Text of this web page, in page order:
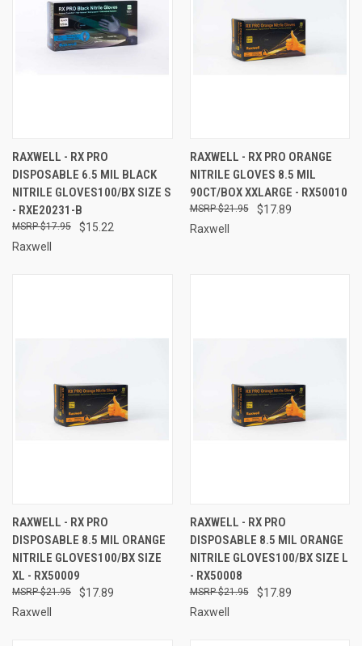
RAXWELL - RX PRO
DISPOSABLE 6.5 MIL BLACK
NITRILE GLOVES100/BX SIZE S
- RXE20231-B
$15.22
$17.95
Raxwell
RAXWELL - RX PRO ORANGE
NITRILE GLOVES 8.5 MIL
90CT/BOX XXLARGE - RX50010
$17.89
$21.95
Raxwell
RAXWELL - RX PRO
DISPOSABLE 8.5 MIL ORANGE
NITRILE GLOVES100/BX SIZE
XL - RX50009
$17.89
$21.95
Raxwell
RAXWELL - RX PRO
DISPOSABLE 8.5 MIL ORANGE
NITRILE GLOVES100/BX SIZE L
- RX50008
$17.89
$21.95
Raxwell